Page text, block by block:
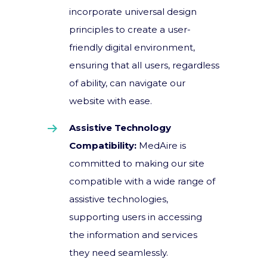
incorporate universal design
principles to create a user-
friendly digital environment,
ensuring that all users, regardless
of ability, can navigate our
website with ease.
Assistive Technology
Compatibility: MedAire is
committed to making our site
compatible with a wide range of
assistive technologies,
supporting users in accessing
the information and services
they need seamlessly.